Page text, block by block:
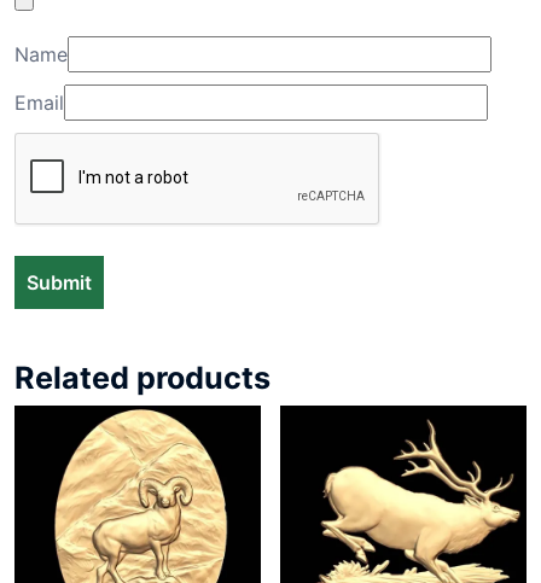
Name
Email
Related products